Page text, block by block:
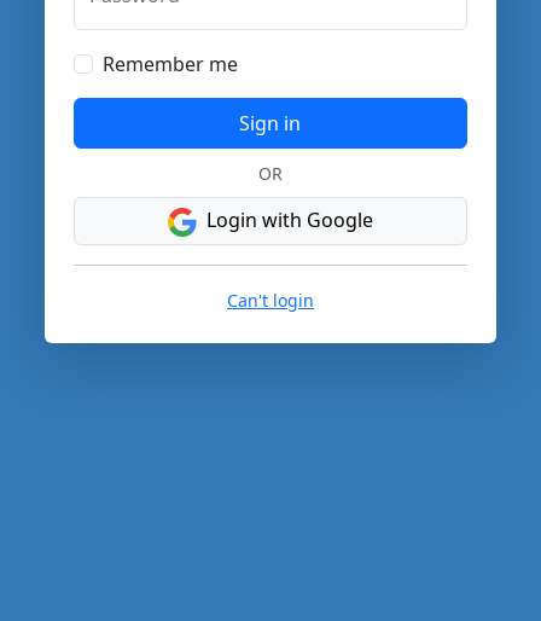
Remember me
Sign in
OR
Login with Google
Can't login